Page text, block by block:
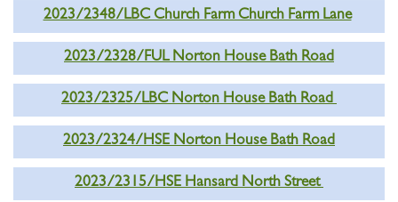
2023/2348/LBC Church Farm Church Farm Lane
2023/2328/FUL Norton House Bath Road
2023/2325/LBC Norton House Bath Road
2023/2324/HSE Norton House Bath Road
2023/2315/HSE Hansard North Street